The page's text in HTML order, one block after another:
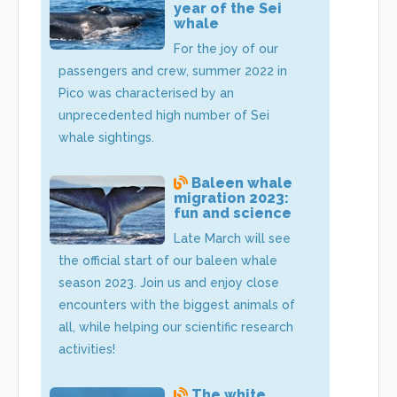
year of the Sei
whale
For the joy of our
passengers and crew, summer 2022 in
Pico was characterised by an
unprecedented high number of Sei
whale sightings.
Baleen whale
migration 2023:
fun and science
Late March will see
the official start of our baleen whale
season 2023. Join us and enjoy close
encounters with the biggest animals of
all, while helping our scientific research
activities!